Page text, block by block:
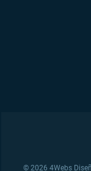
© 2026 4Webs